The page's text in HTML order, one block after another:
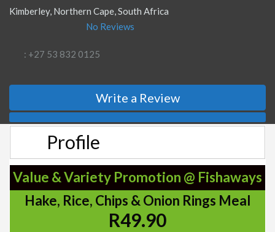
Kimberley, Northern Cape, South Africa
No Reviews
: +27 53 832 0125
Write a Review
Profile
Value & Variety Promotion @ Fishaways
Hake, Rice, Chips & Onion Rings Meal
R49.90